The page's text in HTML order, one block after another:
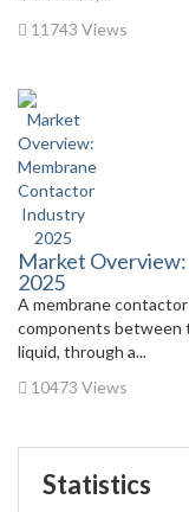
11743 Views
Market
2025
A membrane
components between
liquid, through a...
10473 Views
Statistics